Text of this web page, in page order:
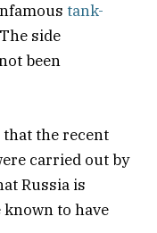
tank-
side
been
the recent
carried out by
Russia is
to have